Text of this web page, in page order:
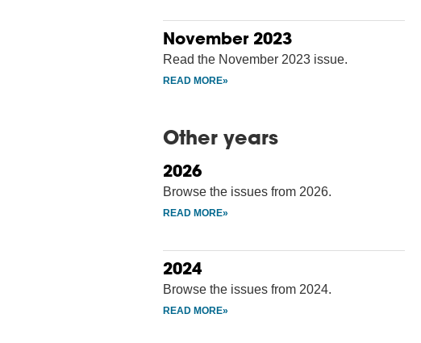
November 2023
Read the November 2023 issue.
Other years
2026
Browse the issues from 2026.
2024
Browse the issues from 2024.